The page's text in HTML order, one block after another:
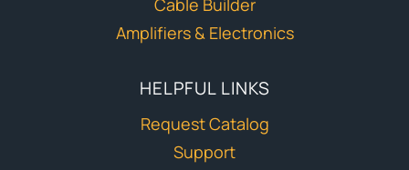
Cable Builder
Amplifiers & Electronics
HELPFUL LINKS
Request Catalog
Support